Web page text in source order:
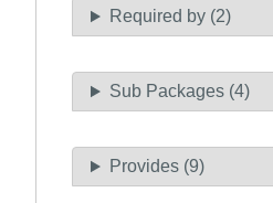
Required by (2)
Sub Packages (4)
Provides (9)